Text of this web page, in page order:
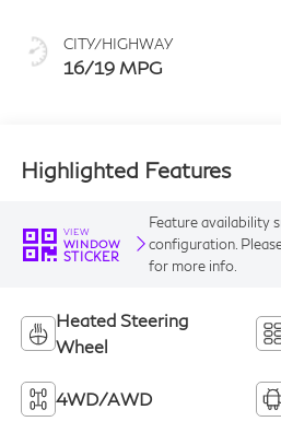
CITY/HIGHWAY
16/19 MPG
Highlighted Features
VIEW
WINDOW
STICKER
Feature availability
configuration.
for more info.
Heated Steering
Wheel
4WD/AWD